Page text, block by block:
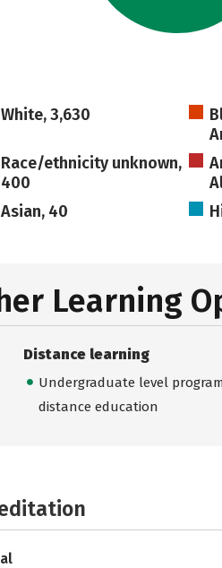
White, 3,630
Race/ethnicity unknown,
400
Asian, 40
Learning
Distance learning
Undergraduate level
distance education